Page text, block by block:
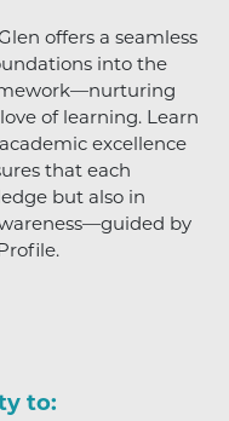
offers a seamless
into the
of learning. Learn
excellence
that each
but also in
by
to: